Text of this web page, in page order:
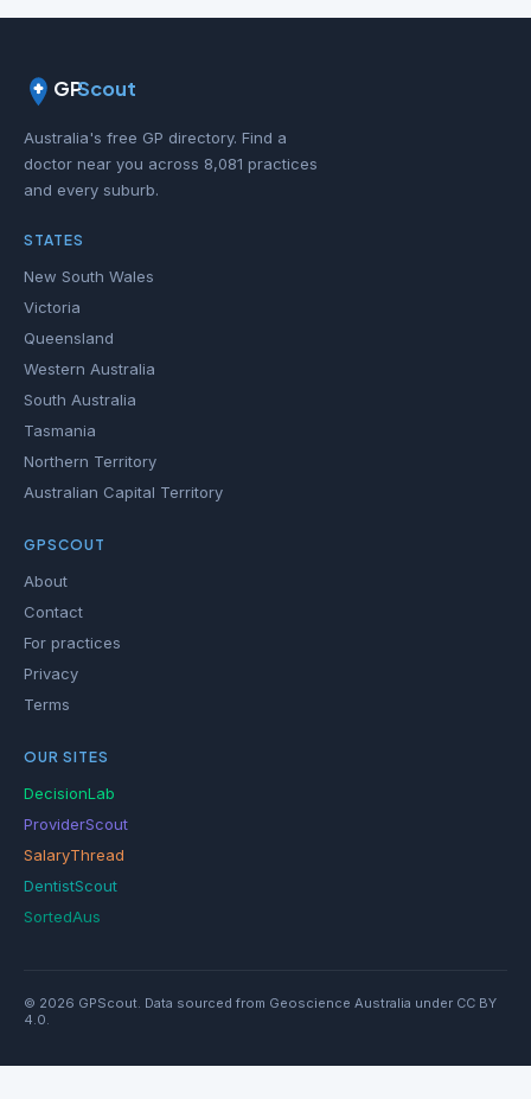
GPScout
Australia's free GP directory. Find a
doctor near you across 8,081 practices
and every suburb.
STATES
New South Wales
Victoria
Queensland
Western Australia
South Australia
Tasmania
Northern Territory
Australian Capital Territory
GPSCOUT
About
Contact
For practices
Privacy
Terms
OUR SITES
DecisionLab
ProviderScout
SalaryThread
DentistScout
SortedAus
© 2026 GPScout. Data sourced from Geoscience Australia under CC BY
4.0.